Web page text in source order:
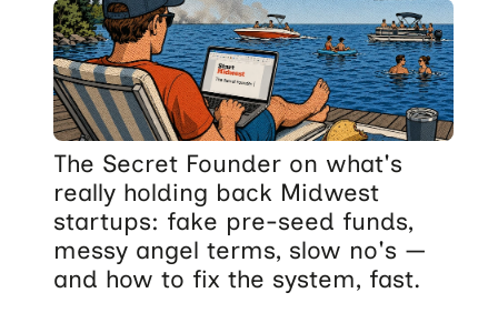
The Secret Founder on what's
really holding back Midwest
startups: fake pre-seed funds,
messy angel terms, slow no's —
and how to fix the system, fast.